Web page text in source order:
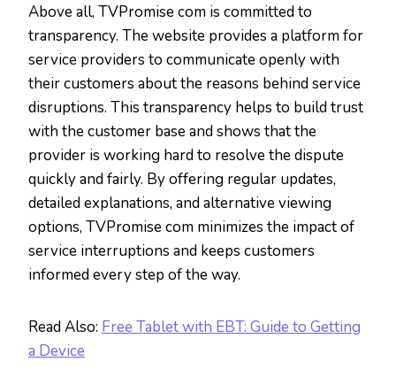
Above all, TVPromise com is committed to
transparency. The website provides a platform for
service providers to communicate openly with
their customers about the reasons behind service
disruptions. This transparency helps to build trust
with the customer base and shows that the
provider is working hard to resolve the dispute
quickly and fairly. By offering regular updates,
detailed explanations, and alternative viewing
options, TVPromise com minimizes the impact of
service interruptions and keeps customers
informed every step of the way.
Read Also: Free Tablet with EBT: Guide to Getting
a Device